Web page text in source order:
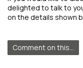
delighted to talk to
on the details shown
Comment on this...